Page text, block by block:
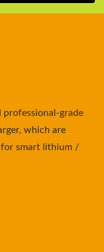
professional-grade
which are
for smart lithium /